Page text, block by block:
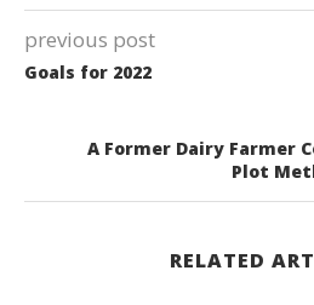
previous post
Goals for 2022
A Former Dairy Farmer
Plot
RELATED